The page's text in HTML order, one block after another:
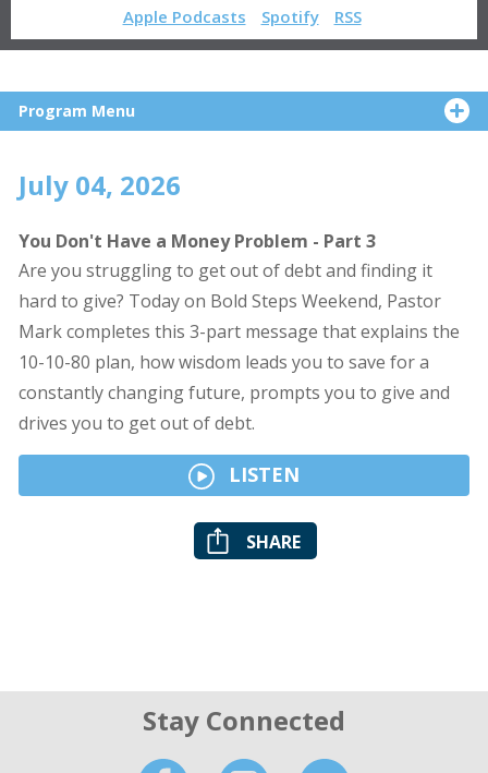
Apple Podcasts Spotify RSS
Program Menu
July 04, 2026
You Don't Have a Money Problem - Part 3
Are you struggling to get out of debt and finding it
hard to give? Today on Bold Steps Weekend, Pastor
Mark completes this 3-part message that explains the
10-10-80 plan, how wisdom leads you to save for a
constantly changing future, prompts you to give and
drives you to get out of debt.
LISTEN
SHARE
Stay Connected